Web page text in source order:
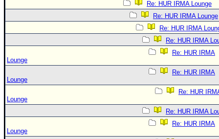
Re: HUR IRMA Lounge
Re: HUR IRMA Lounge
Re: HUR IRMA
Re: HUR IRMA
Re: HUR IRMA
Lounge
Re: HUR IRMA
Lounge
Re: HUR
Lounge
Re: HUR IRMA
Re: HUR IRMA
Lounge